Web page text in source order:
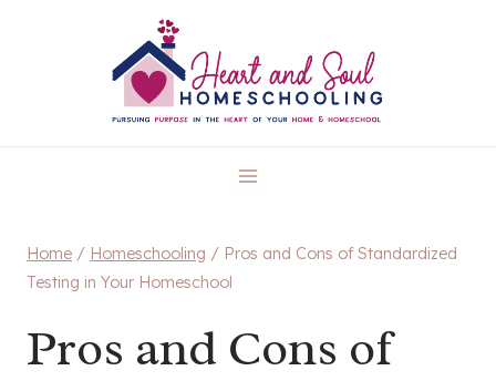
Home / Homeschooling / Pros and Cons of Standardized
Testing in Your Homeschool
Pros and Cons of